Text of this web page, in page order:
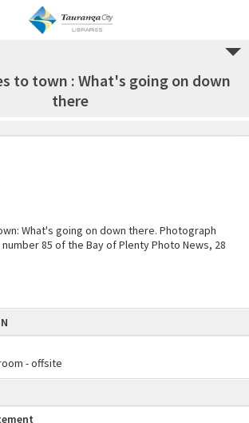
to town : What's going on down
there
What's going on down there. Photograph
85 of the Bay of Plenty Photo News, 28
- offsite